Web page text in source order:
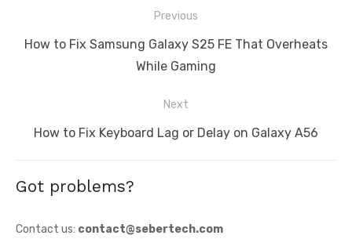
navigation
Previous
Previous
How to Fix Samsung Galaxy S25 FE That Overheats
While Gaming
Next
Next
How to Fix Keyboard Lag or Delay on Galaxy A56
Got problems?
Contact us: contact@sebertech.com